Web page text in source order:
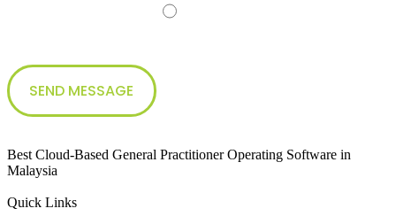
Best Cloud-Based General Practitioner Operating Software in
Malaysia
Quick Links